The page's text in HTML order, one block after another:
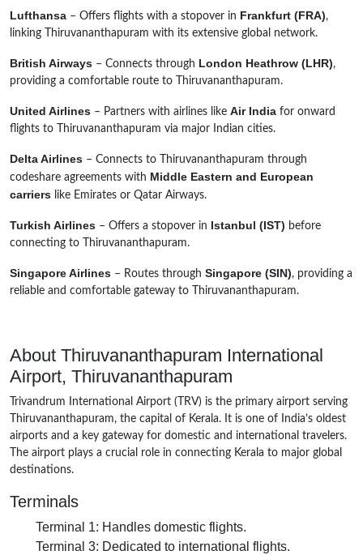
Lufthansa – Offers flights with a stopover in Frankfurt (FRA),
linking Thiruvananthapuram with its extensive global network.
British Airways – Connects through London Heathrow (LHR),
providing a comfortable route to Thiruvananthapuram.
United Airlines – Partners with airlines like Air India for onward
flights to Thiruvananthapuram via major Indian cities.
Delta Airlines – Connects to Thiruvananthapuram through
codeshare agreements with Middle Eastern and European
carriers like Emirates or Qatar Airways.
Turkish Airlines – Offers a stopover in Istanbul (IST) before
connecting to Thiruvananthapuram.
Singapore Airlines – Routes through Singapore (SIN), providing a
reliable and comfortable gateway to Thiruvananthapuram.
About Thiruvananthapuram International
Airport, Thiruvananthapuram
Trivandrum International Airport (TRV) is the primary airport serving
Thiruvananthapuram, the capital of Kerala. It is one of India’s oldest
airports and a key gateway for domestic and international travelers.
The airport plays a crucial role in connecting Kerala to major global
destinations.
Terminals
Terminal 1: Handles domestic flights.
Terminal 3: Dedicated to international flights.